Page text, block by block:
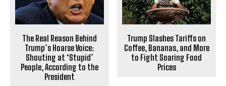
The Real Reason Behind
Trump’s Hoarse Voice:
Shouting at ‘Stupid’
People, According to the
President
Trump Slashes Tariffs on
Coffee, Bananas, and More
to Fight Soaring Food
Prices